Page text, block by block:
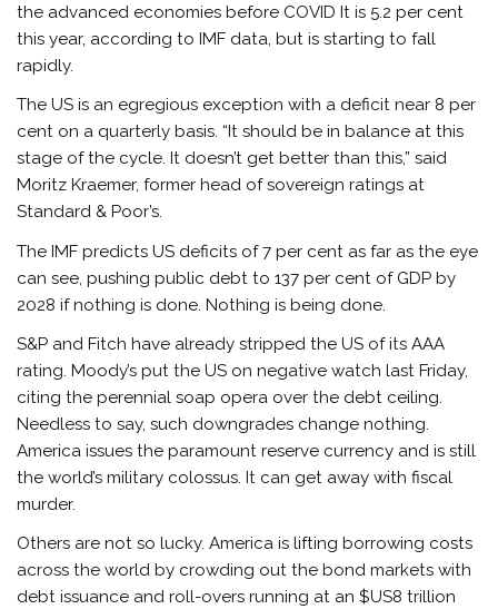
the advanced economies before COVID It is 5.2 per cent
this year, according to IMF data, but is starting to fall
rapidly.
The US is an egregious exception with a deficit near 8 per
cent on a quarterly basis. “It should be in balance at this
stage of the cycle. It doesn’t get better than this,” said
Moritz Kraemer, former head of sovereign ratings at
Standard & Poor’s.
The IMF predicts US deficits of 7 per cent as far as the eye
can see, pushing public debt to 137 per cent of GDP by
2028 if nothing is done. Nothing is being done.
S&P and Fitch have already stripped the US of its AAA
rating. Moody’s put the US on negative watch last Friday,
citing the perennial soap opera over the debt ceiling.
Needless to say, such downgrades change nothing.
America issues the paramount reserve currency and is still
the world’s military colossus. It can get away with fiscal
murder.
Others are not so lucky. America is lifting borrowing costs
across the world by crowding out the bond markets with
debt issuance and roll-overs running at an $US8 trillion